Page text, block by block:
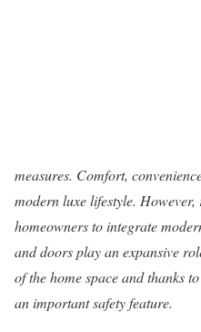
measures. Comfort,
modern luxe lifestyle.
homeowners to integrate
and doors play an expansive
of the home space and thanks
an important safety feature.